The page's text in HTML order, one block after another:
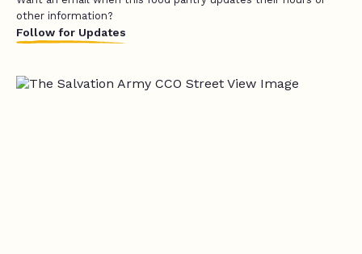
other information?
Follow for Updates